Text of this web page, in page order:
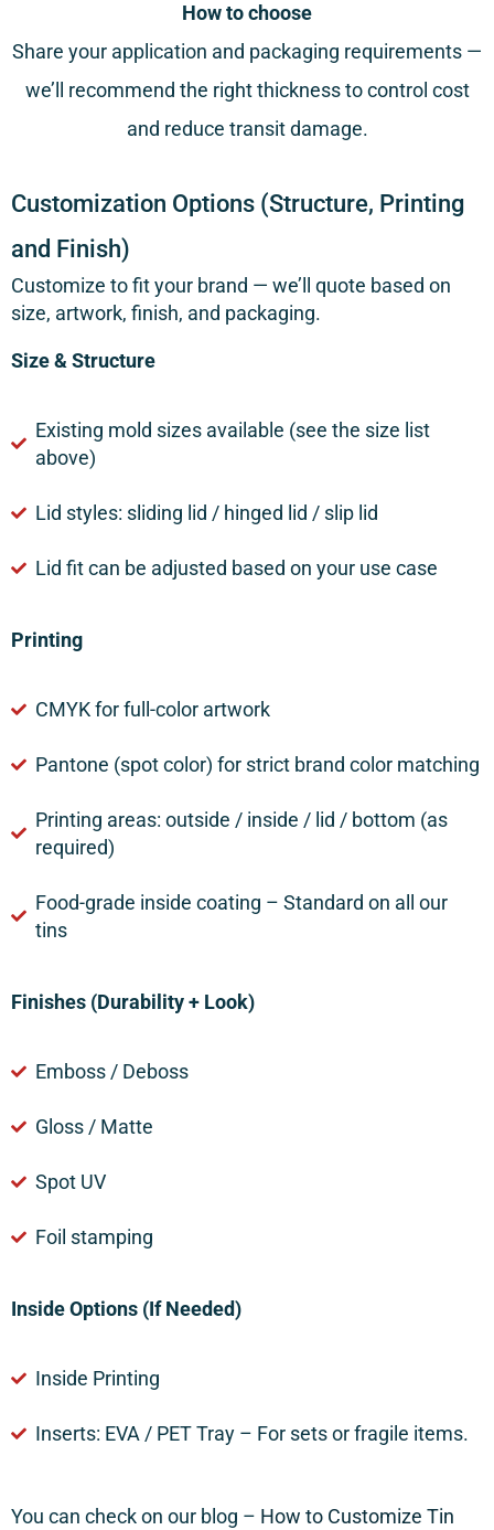
How to choose
Share your application and packaging requirements —
we’ll recommend the right thickness to control cost
and reduce transit damage.
Customization Options (Structure, Printing
and Finish)
Customize to fit your brand — we’ll quote based on
size, artwork, finish, and packaging.
Size & Structure
Existing mold sizes available (see the size list
above)
Lid styles: sliding lid / hinged lid / slip lid
Lid fit can be adjusted based on your use case
Printing
CMYK for full-color artwork
Pantone (spot color) for strict brand color matching
Printing areas: outside / inside / lid / bottom (as
required)
Food-grade inside coating – Standard on all our
tins
Finishes (Durability + Look)
Emboss / Deboss
Gloss / Matte
Spot UV
Foil stamping
Inside Options (If Needed)
Inside Printing
Inserts: EVA / PET Tray – For sets or fragile items.
You can check on our blog – How to Customize Tin